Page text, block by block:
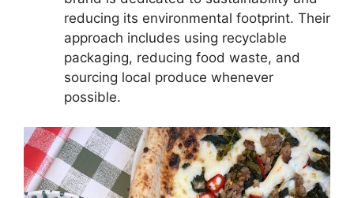
reducing its environmental footprint. Their
approach includes using recyclable
packaging, reducing food waste, and
sourcing local produce whenever
possible.